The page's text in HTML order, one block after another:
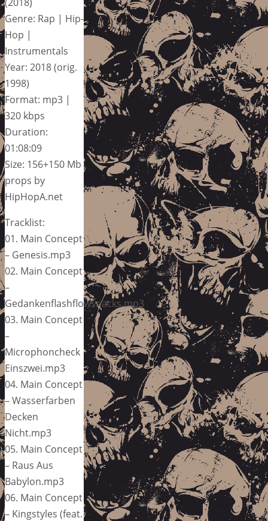
Genre: Rap | Hip-
Hop |
Instrumentals
Year: 2018 (orig.
1998)
Format: mp3 |
320 kbps
Duration:
01:08:09
Size: 156+150 Mb
props by
HipHopA.net
Tracklist:
01. Main Concept
– Genesis.mp3
02. Main Concept
–
Gedankenflashflowsnacks.mp3
03. Main Concept
–
Microphoncheck
Einszwei.mp3
04. Main Concept
– Wasserfarben
Decken
Nicht.mp3
05. Main Concept
– Raus Aus
Babylon.mp3
06. Main Concept
– Kingstyles (feat.